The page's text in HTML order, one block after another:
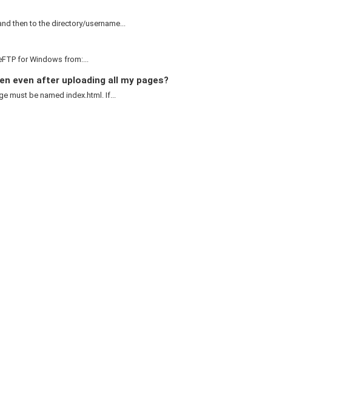
then to the directory/username...
for Windows from:...
even after uploading all my pages?
must be named index.html. If...